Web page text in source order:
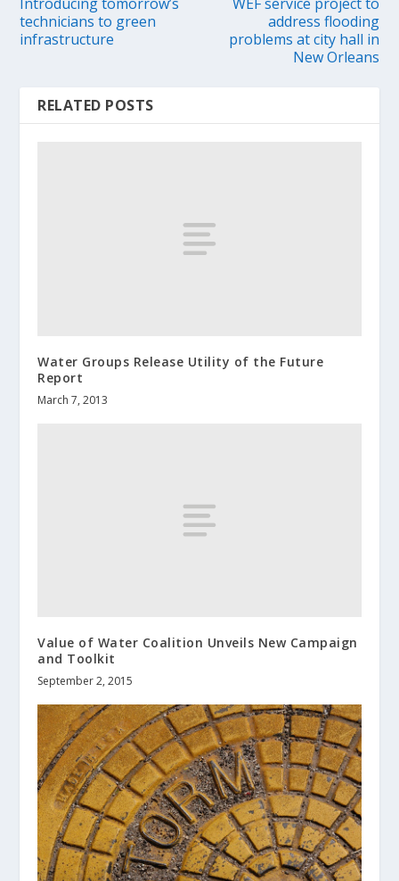
technicians to green
infrastructure
address flooding
problems at city hall in
New Orleans
RELATED POSTS
Water Groups Release Utility of the Future
Report
March 7, 2013
Value of Water Coalition Unveils New Campaign
and Toolkit
September 2, 2015